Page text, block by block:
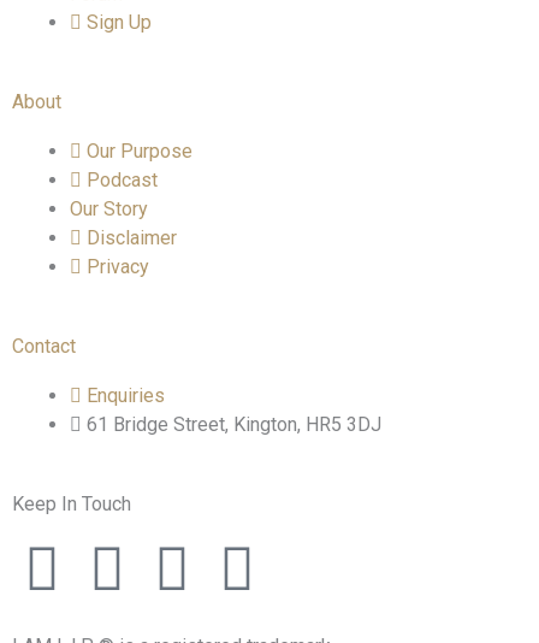
Sign Up
About
Our Purpose
Podcast
Our Story
Disclaimer
Privacy
Contact
Enquiries
61 Bridge Street, Kington, HR5 3DJ
Keep In Touch
F
a
T
w
I
n
L
i